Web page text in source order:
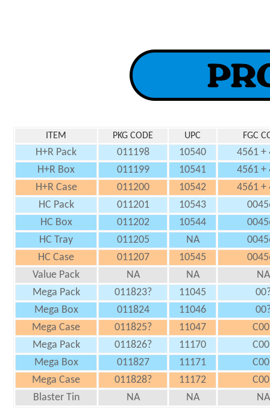
ITEM PKG CODE UPC FGC
H+R Pack 011198 10540
4561 +
H+R Box
011199 10541
4561 +
H+R Case
011200 10542
4561 +
HC Pack
011201 10543
HC Box
011202 10544
HC Tray
011205 NA
HC Case
011207 10545
Value Pack
NA NA
NA
Mega Pack
011823? 11045
Mega Box
011824 11046
Mega Case
011825? 11047
Mega Pack
011826? 11170
Mega Box
011827 11171
Mega Case
011828? 11172
Blaster Tin
NA NA NA